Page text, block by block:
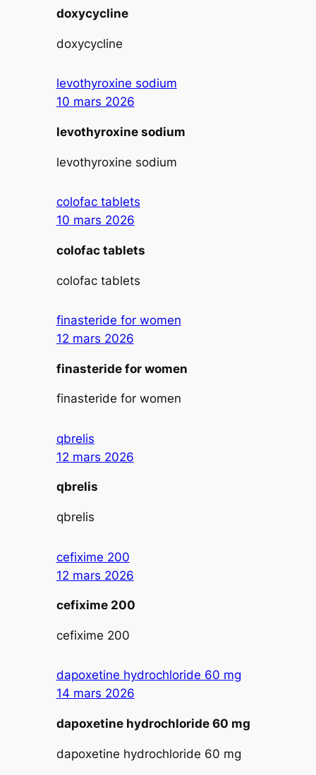
doxycycline
doxycycline
levothyroxine sodium
10 mars 2026
levothyroxine sodium
levothyroxine sodium
colofac tablets
10 mars 2026
colofac tablets
colofac tablets
finasteride for women
12 mars 2026
finasteride for women
finasteride for women
qbrelis
12 mars 2026
qbrelis
qbrelis
cefixime 200
12 mars 2026
cefixime 200
cefixime 200
dapoxetine hydrochloride 60 mg
14 mars 2026
dapoxetine hydrochloride 60 mg
dapoxetine hydrochloride 60 mg